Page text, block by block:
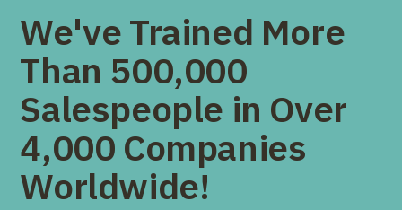
We've Trained More
Than 500,000
Salespeople in Over
4,000 Companies
Worldwide!